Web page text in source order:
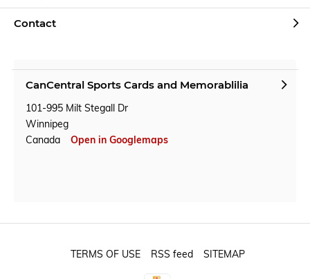
Contact
CanCentral Sports Cards and Memorablilia
101-995 Milt Stegall Dr
Winnipeg
Canada
Open in Googlemaps
TERMS OF USE RSS feed SITEMAP